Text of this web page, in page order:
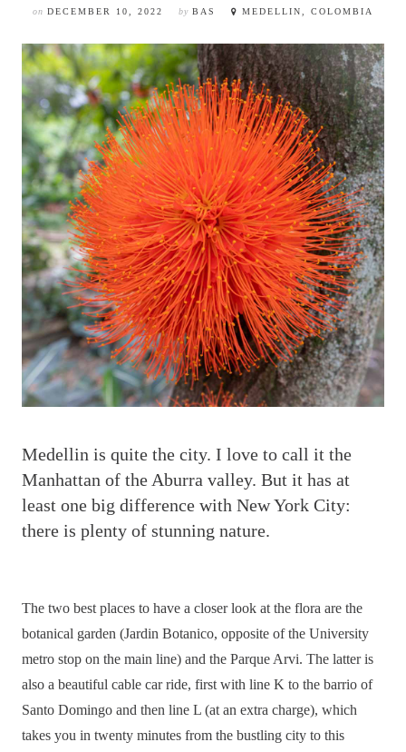
on DECEMBER 10, 2022 by BAS MEDELLIN, COLOMBIA
Medellin is quite the city. I love to call it the
Manhattan of the Aburra valley. But it has at
least one big difference with New York City:
there is plenty of stunning nature.
The two best places to have a closer look at the flora are the
botanical garden (Jardin Botanico, opposite of the University
metro stop on the main line) and the Parque Arvi. The latter is
also a beautiful cable car ride, first with line K to the barrio of
Santo Domingo and then line L (at an extra charge), which
takes you in twenty minutes from the bustling city to this